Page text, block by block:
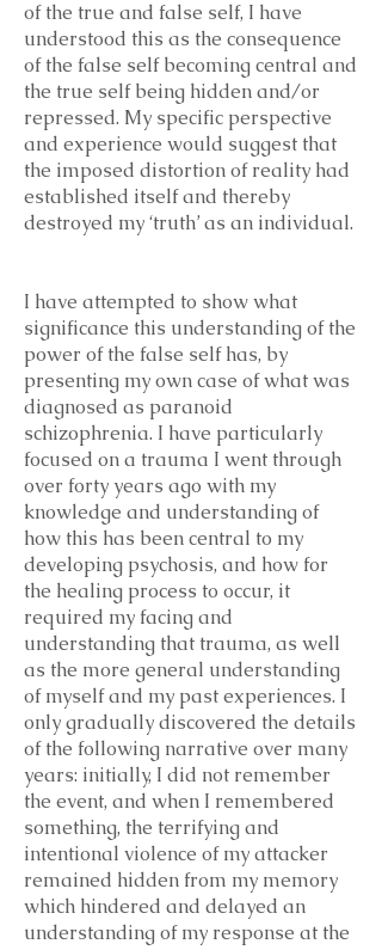
of the true and false self, I have
understood this as the consequence
of the false self becoming central and
the true self being hidden and/or
repressed. My specific perspective
and experience would suggest that
the imposed distortion of reality had
established itself and thereby
destroyed my ‘truth’ as an individual.
I have attempted to show what
significance this understanding of the
power of the false self has, by
presenting my own case of what was
diagnosed as paranoid
schizophrenia. I have particularly
focused on a trauma I went through
over forty years ago with my
knowledge and understanding of
how this has been central to my
developing psychosis, and how for
the healing process to occur, it
required my facing and
understanding that trauma, as well
as the more general understanding
of myself and my past experiences. I
only gradually discovered the details
of the following narrative over many
years: initially, I did not remember
the event, and when I remembered
something, the terrifying and
intentional violence of my attacker
remained hidden from my memory
which hindered and delayed an
understanding of my response at the